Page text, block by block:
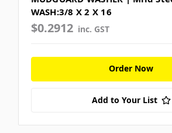
WASH:3/8 X 2 X 16
$0.2912 inc. GST
Order Now
Add to Your List